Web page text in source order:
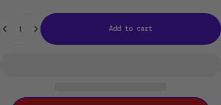
Add to cart